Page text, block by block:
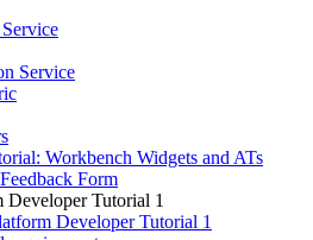
Service
Workbench Widgets and ATs
Form
Developer Tutorial 1
Developer Tutorial 1